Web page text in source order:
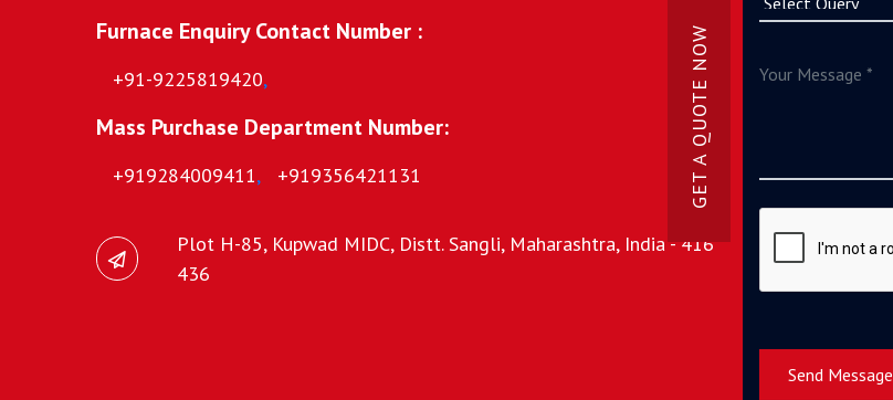
Furnace Enquiry Contact Number :
+91-9225819420,
Mass Purchase Department Number:
+919284009411, +919356421131
Plot H-85, Kupwad MIDC, Distt. Sangli, Maharashtra, India - 416
436
GET A QUOTE NOW
Send Message